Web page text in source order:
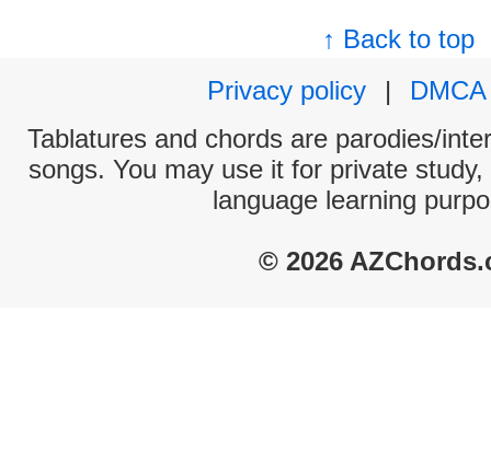
↑ Back to top
Privacy policy
|
DMCA
Tablatures and chords are parodies/
songs. You may use it for private
language learning
© 2026